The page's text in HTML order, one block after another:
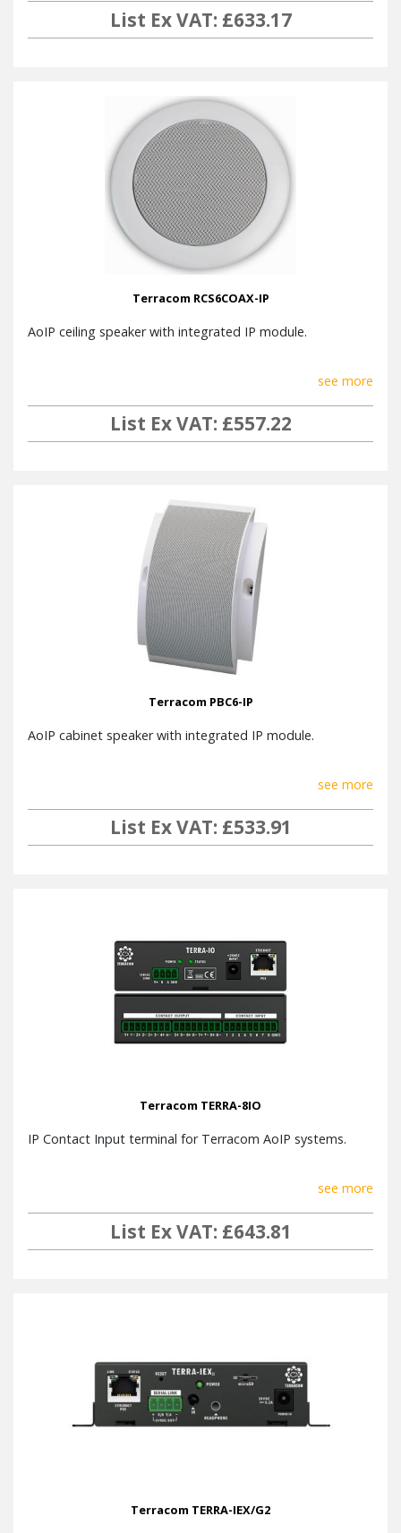
List Ex VAT: £633.17
Terracom RCS6COAX-IP
AoIP ceiling speaker with integrated IP module.
see more
List Ex VAT: £557.22
Terracom PBC6-IP
AoIP cabinet speaker with integrated IP module.
see more
List Ex VAT: £533.91
Terracom TERRA-8IO
IP Contact Input terminal for Terracom AoIP systems.
see more
List Ex VAT: £643.81
Terracom TERRA-IEX/G2